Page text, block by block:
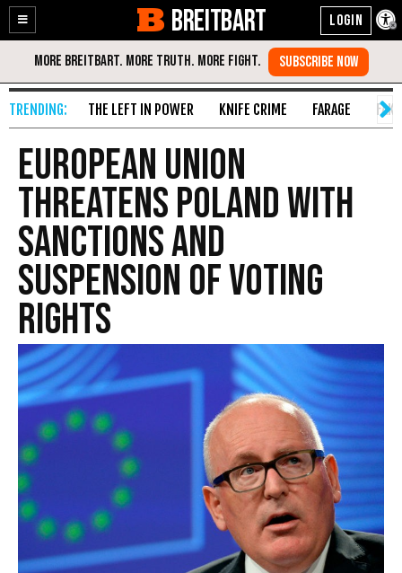
Enable
Accessibility
Skip
Content
BREITBART
THE LEFT IN POWER KNIFE CRIME FARAGE
European Union
Threatens Poland with
Sanctions and
Suspension of Voting
Rights